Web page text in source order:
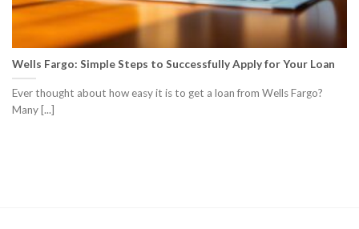
Wells Fargo: Simple Steps to Successfully Apply for Your Loan
Ever thought about how easy it is to get a loan from Wells Fargo?
Many [...]